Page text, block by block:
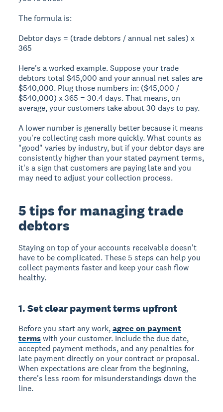
The formula is:
Debtor days = (trade debtors / annual net sales) x
365
Here's a worked example. Suppose your trade
debtors total $45,000 and your annual net sales are
$540,000. Plug those numbers in: ($45,000 /
$540,000) x 365 = 30.4 days. That means, on
average, your customers take about 30 days to pay.
A lower number is generally better because it means
you're collecting cash more quickly. What counts as
"good" varies by industry, but if your debtor days are
consistently higher than your stated payment terms,
it's a sign that customers are paying late and you
may need to adjust your collection process.
5 tips for managing trade
debtors
Staying on top of your accounts receivable doesn't
have to be complicated. These 5 steps can help you
collect payments faster and keep your cash flow
healthy.
1. Set clear payment terms upfront
Before you start any work,agree on payment
termswith your customer. Include the due date,
accepted payment methods, and any penalties for
late payment directly on your contract or proposal.
When expectations are clear from the beginning,
there's less room for misunderstandings down the
line.